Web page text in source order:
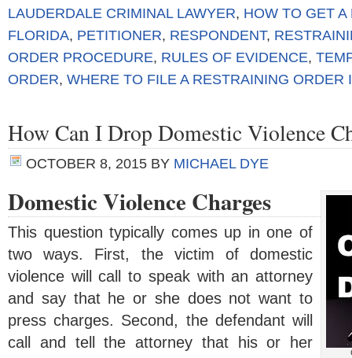
LAUDERDALE CRIMINAL LAWYER, HOW TO GET
FLORIDA, PETITIONER, RESPONDENT,
ORDER PROCEDURE, RULES OF EVIDENCE,
ORDER, WHERE TO FILE A RESTRAINING ORDER
How Can I Drop Domestic Violence
OCTOBER 8, 2015 BY MICHAEL DYE
Domestic Violence Charges
This question typically comes up in one of
two ways. First, the victim of domestic
violence will call to speak with an attorney
and say that he or she does not want to
press charges. Second, the defendant will
call and tell the attorney that his or her